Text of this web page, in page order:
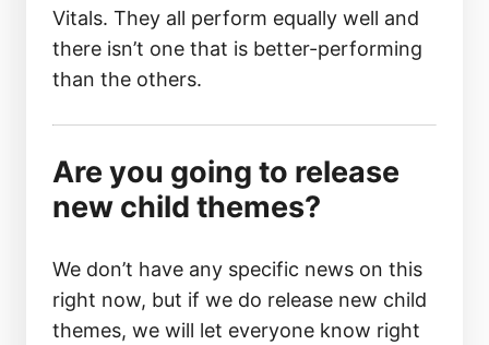
Vitals. They all perform equally well and
there isn’t one that is better-performing
than the others.
Are you going to release
new child themes?
We don’t have any specific news on this
right now, but if we do release new child
themes, we will let everyone know right